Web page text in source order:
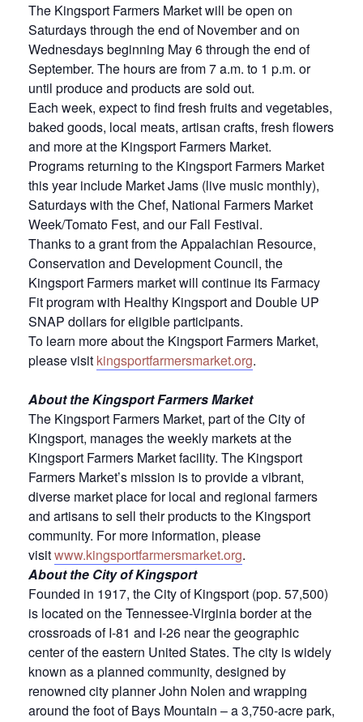
The Kingsport Farmers Market will be open on
Saturdays through the end of November and on
Wednesdays beginning May 6 through the end of
September. The hours are from 7 a.m. to 1 p.m. or
until produce and products are sold out.
Each week, expect to find fresh fruits and vegetables,
baked goods, local meats, artisan crafts, fresh flowers
and more at the Kingsport Farmers Market.
Programs returning to the Kingsport Farmers Market
this year include Market Jams (live music monthly),
Saturdays with the Chef, National Farmers Market
Week/Tomato Fest, and our Fall Festival.
Thanks to a grant from the Appalachian Resource,
Conservation and Development Council, the
Kingsport Farmers market will continue its Farmacy
Fit program with Healthy Kingsport and Double UP
SNAP dollars for eligible participants.
To learn more about the Kingsport Farmers Market,
please visit kingsportfarmersmarket.org.
About the Kingsport Farmers Market
The Kingsport Farmers Market, part of the City of
Kingsport, manages the weekly markets at the
Kingsport Farmers Market facility. The Kingsport
Farmers Market’s mission is to provide a vibrant,
diverse market place for local and regional farmers
and artisans to sell their products to the Kingsport
community. For more information, please
visitwww.kingsportfarmersmarket.org.
About the City of Kingsport
Founded in 1917, the City of Kingsport (pop. 57,500)
is located on the Tennessee-Virginia border at the
crossroads of I-81 and I-26 near the geographic
center of the eastern United States. The city is widely
known as a planned community, designed by
renowned city planner John Nolen and wrapping
around the foot of Bays Mountain – a 3,750-acre park,